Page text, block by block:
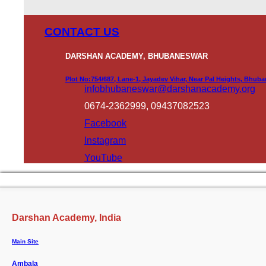
CONTACT US
DARSHAN ACADEMY, BHUBANESWAR
Plot No:754/687, Lane-1, Jayadev Vihar, Near Pal Heights,
infobhubaneswar@darshanacademy.org
0674-2362999, 09437082523
Facebook
Instagram
YouTube
Darshan Academy, India
Main Site
Ambala